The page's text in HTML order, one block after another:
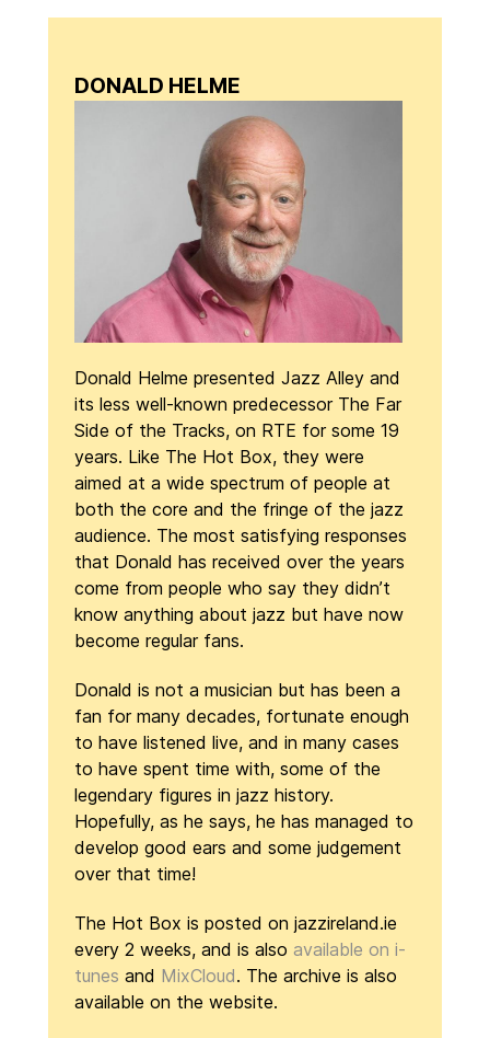
DONALD HELME
Donald Helme presented Jazz Alley and
its less well-known predecessor The Far
Side of the Tracks, on RTE for some 19
years. Like The Hot Box, they were
aimed at a wide spectrum of people at
both the core and the fringe of the jazz
audience. The most satisfying responses
that Donald has received over the years
come from people who say they didn’t
know anything about jazz but have now
become regular fans.
Donald is not a musician but has been a
fan for many decades, fortunate enough
to have listened live, and in many cases
to have spent time with, some of the
legendary figures in jazz history.
Hopefully, as he says, he has managed to
develop good ears and some judgement
over that time!
The Hot Box is posted on jazzireland.ie
every 2 weeks, and is also available on i-
tunes and MixCloud. The archive is also
available on the website.